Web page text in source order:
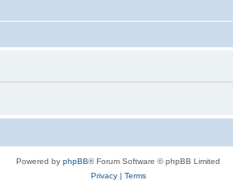
Powered by phpBB® Forum Software © phpBB Limited
Privacy| Terms